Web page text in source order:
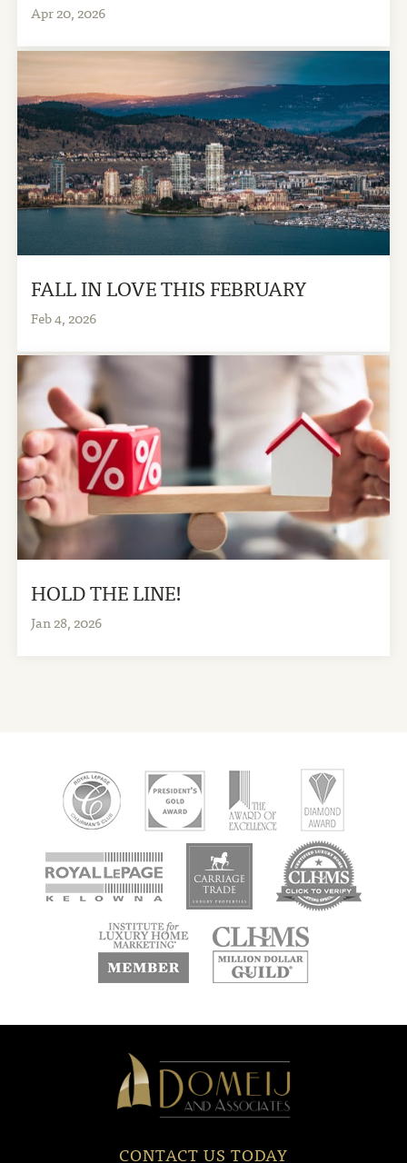
Apr 20, 2026
FALL IN LOVE THIS FEBRUARY
Feb 4, 2026
HOLD THE LINE!
Jan 28, 2026
new
window
window
Domeij
&
Associates
CONTACT US TODAY